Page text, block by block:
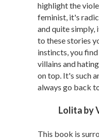
highlight the
feminist, it's
and quite simply,
to these stories
instincts, you
villains and
on top. It's such
always go back
Lolita by
This book is